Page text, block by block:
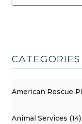
CATEGORIES
American Rescue
Animal Services (14)